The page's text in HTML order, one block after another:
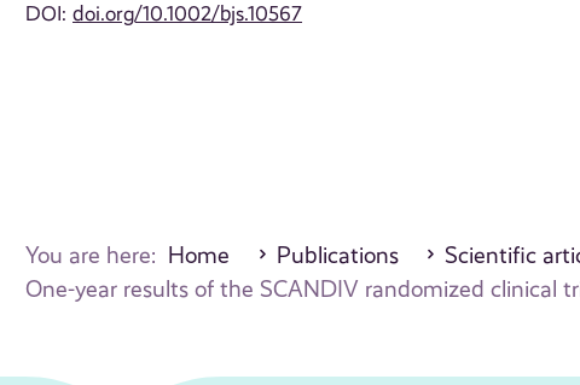
DOI:doi.org/10.1002/bjs.10567
You are here: Home Publications
Scientific
One-year results of the SCANDIV randomized clinical